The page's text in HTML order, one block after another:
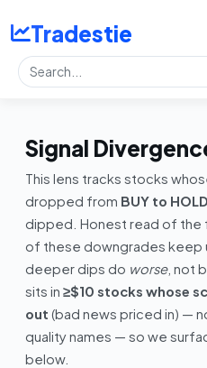
Tradestie
Signal
This lens tracks stocks
dropped from BUY to HOLD
dipped. Honest read of
of these downgrades keep
deeper dips do worse, not
sits in ≥$10 stocks whose
out (bad news priced in) —
quality names — so we
below.